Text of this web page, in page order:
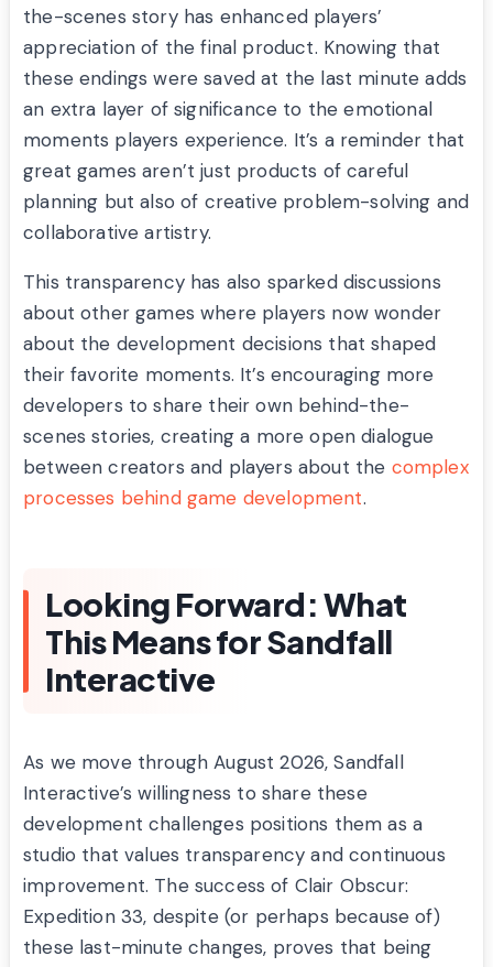
the-scenes story has enhanced players’
appreciation of the final product. Knowing that
these endings were saved at the last minute adds
an extra layer of significance to the emotional
moments players experience. It’s a reminder that
great games aren’t just products of careful
planning but also of creative problem-solving and
collaborative artistry.
This transparency has also sparked discussions
about other games where players now wonder
about the development decisions that shaped
their favorite moments. It’s encouraging more
developers to share their own behind-the-
scenes stories, creating a more open dialogue
between creators and players about the complex
processes behind game development.
Looking Forward: What
This Means for Sandfall
Interactive
As we move through August 2026, Sandfall
Interactive’s willingness to share these
development challenges positions them as a
studio that values transparency and continuous
improvement. The success of Clair Obscur:
Expedition 33, despite (or perhaps because of)
these last-minute changes, proves that being